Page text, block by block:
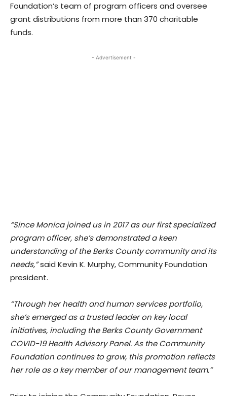
Foundation’s team of program officers and oversee
grant distributions from more than 370 charitable
funds.
- Advertisement -
“Since Monica joined us in 2017 as our first specialized
program officer, she’s demonstrated a keen
understanding of the Berks County community and its
needs,”said Kevin K. Murphy, Community Foundation
president.
“Through her health and human services portfolio,
she’s emerged as a trusted leader on key local
initiatives, including the Berks County Government
COVID-19 Health Advisory Panel. As the Community
Foundation continues to grow, this promotion reflects
her role as a key member of our management team.”